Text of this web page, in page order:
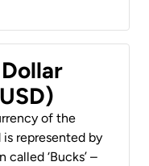
of the
represented by
called ‘Bucks’ –